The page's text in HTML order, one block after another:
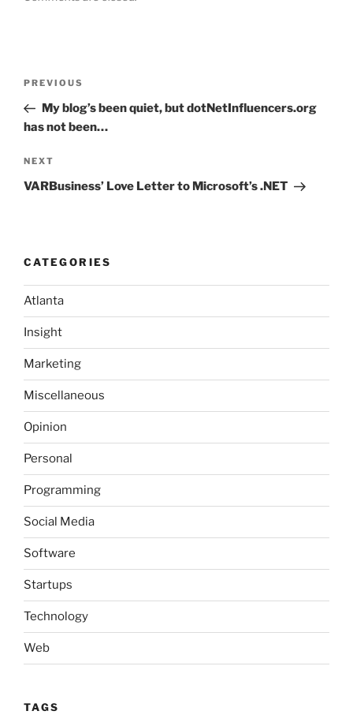
Previous
Post
PREVIOUS
My blog’s been quiet, but dotNetInfluencers.org
has not been…
Next
Post
NEXT
VARBusiness’ Love Letter to Microsoft’s .NET
CATEGORIES
Atlanta
Insight
Marketing
Miscellaneous
Opinion
Personal
Programming
Social Media
Software
Startups
Technology
Web
TAGS